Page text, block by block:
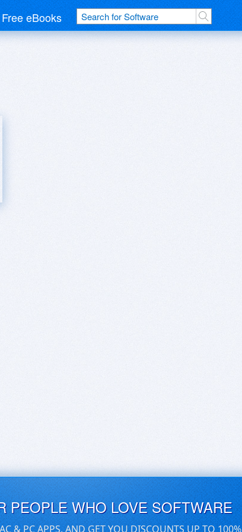
Free eBooks
PEOPLE WHO LOVE SOFTWARE
& PC APPS, AND GET YOU DISCOUNTS UP TO 100%